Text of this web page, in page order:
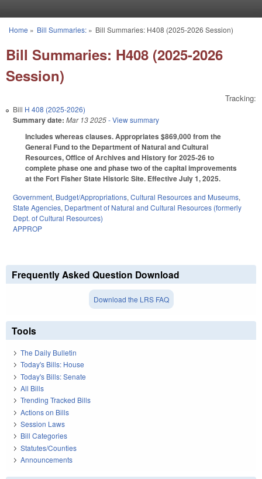
You are here
Home » Bill Summaries:» Bill Summaries: H408 (2025-2026 Session)
Bill Summaries: H408 (2025-2026
Session)
Tracking:
Bill H 408 (2025-2026)
Summary date: Mar 13 2025- View summary
Includes whereas clauses. Appropriates $869,000 from the
General Fund to the Department of Natural and Cultural
Resources, Office of Archives and History for 2025-26 to
complete phase one and phase two of the capital improvements
at the Fort Fisher State Historic Site. Effective July 1, 2025.
Government, Budget/Appropriations, Cultural Resources and Museums,
State Agencies, Department of Natural and Cultural Resources (formerly
Dept. of Cultural Resources)
APPROP
Frequently Asked Question Download
Download the LRS FAQ
Tools
The Daily Bulletin
Today's Bills: House
Today's Bills: Senate
All Bills
Trending Tracked Bills
Actions on Bills
Session Laws
Bill Categories
Statutes/Counties
Announcements